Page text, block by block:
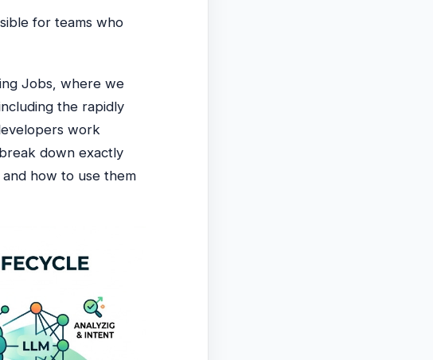
for teams who
Jobs, where we
the rapidly
work
down exactly
how to use them